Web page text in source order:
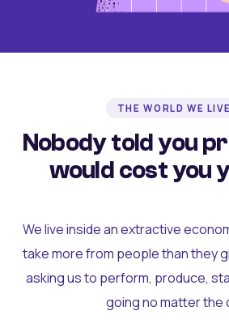
THE WORLD WE
Nobody told you
would cost you
We live inside an extractive
take more from people than they
asking us to perform, produce,
going no matter the